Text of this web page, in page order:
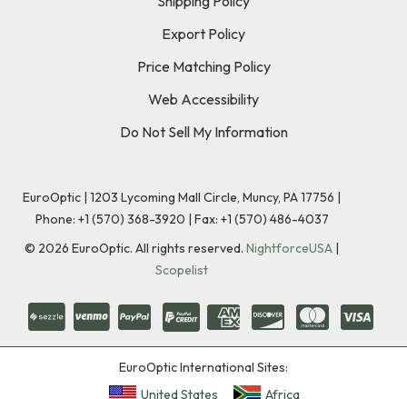
Export Policy
Price Matching Policy
Web Accessibility
Do Not Sell My Information
EuroOptic | 1203 Lycoming Mall Circle, Muncy, PA 17756 |
Phone: +1 (570) 368-3920 | Fax: +1 (570) 486-4037
© 2026 EuroOptic. All rights reserved. NightforceUSA |
Scopelist
EuroOptic International Sites:
United States
Africa